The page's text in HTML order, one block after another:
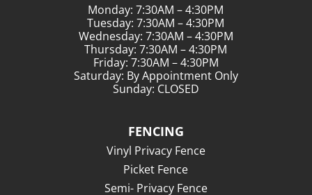
Monday: 7:30AM – 4:30PM
Tuesday: 7:30AM – 4:30PM
Wednesday: 7:30AM – 4:30PM
Thursday: 7:30AM – 4:30PM
Friday: 7:30AM – 4:30PM
Saturday: By Appointment Only
Sunday: CLOSED
FENCING
Vinyl Privacy Fence
Picket Fence
Semi- Privacy Fence